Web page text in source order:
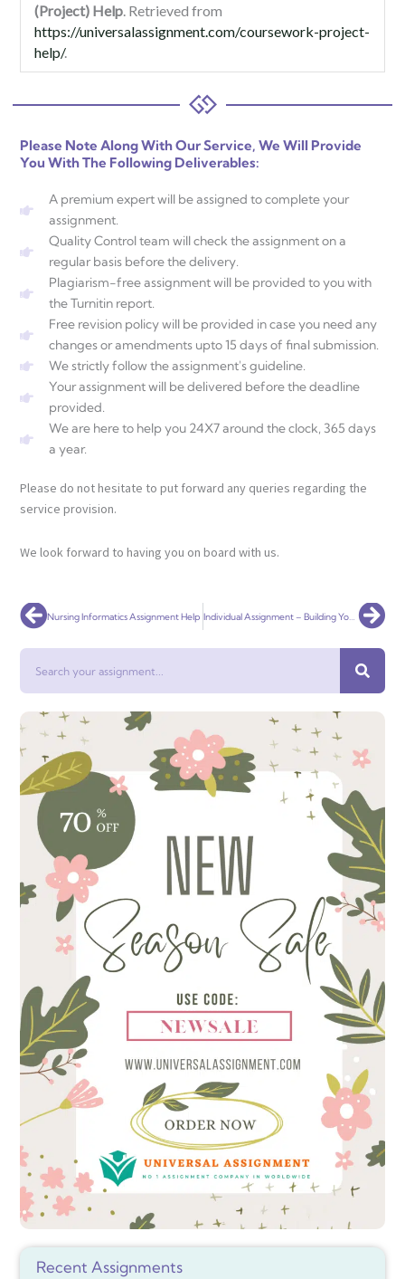
(Project) Help. Retrieved from
https://universalassignment.com/coursework-project-
help/.
Please Note Along With Our Service, We Will Provide
You With The Following Deliverables:
A premium expert will be assigned to complete your
assignment.
Quality Control team will check the assignment on a
regular basis before the delivery.
Plagiarism-free assignment will be provided to you with
the Turnitin report.
Free revision policy will be provided in case you need any
changes or amendments upto 15 days of final submission.
We strictly follow the assignment's guideline.
Your assignment will be delivered before the deadline
provided.
We are here to help you 24X7 around the clock, 365 days
a year.
Please do not hesitate to put forward any queries regarding the
service provision.
We look forward to having you on board with us.
PrevNursing Informatics Assignment Help Individual Assignment – Building Your E-Commerce Store
Recent Assignments